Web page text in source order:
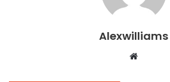
Alexwilliams
Website